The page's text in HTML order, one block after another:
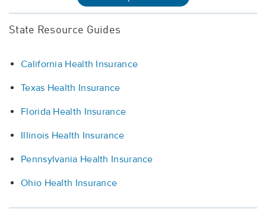
State Resource Guides
California Health Insurance
Texas Health Insurance
Florida Health Insurance
Illinois Health Insurance
Pennsylvania Health Insurance
Ohio Health Insurance